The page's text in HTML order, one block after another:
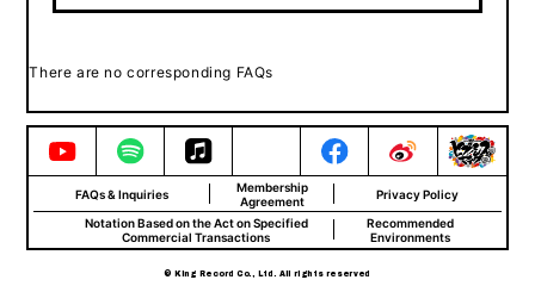
There are no corresponding FAQs
FAQs & Inquiries
Membership
Agreement
Privacy Policy
Notation Based on the Act on Specified
Commercial Transactions
Recommended
Environments
© King Record Co., Ltd. All rights reserved